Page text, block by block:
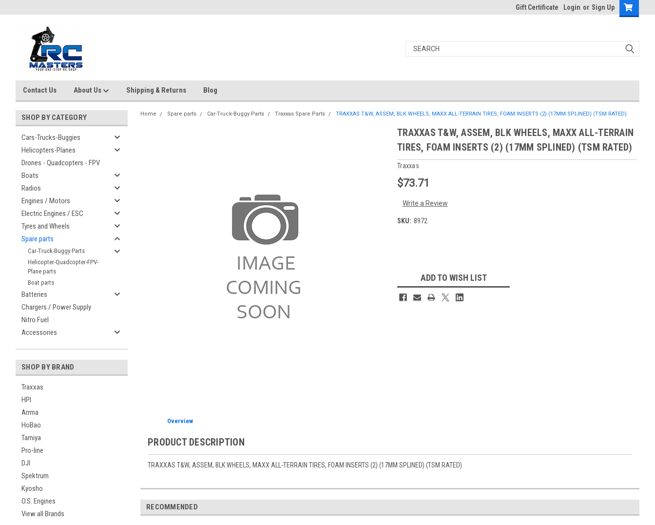
Gift Certificate Login or Sign Up
Contact Us About Us Shipping & Returns Blog
SHOP BY CATEGORY
Cars-Trucks-Buggies
Helicopters-Planes
Drones - Quadcopters - FPV
Boats
Radios
Engines / Motors
Electric Engines / ESC
Tyres and Wheels
Spare parts
Car-Truck-Buggy Parts
Helicopter-Quadcopter-FPV-
Plane parts
Boat parts
Batteries
Chargers / Power Supply
Nitro Fuel
Accessories
SHOP BY BRAND
Traxxas
HPI
Arrma
HoBao
Tamiya
Pro-line
DJI
Spektrum
Kyosho
O.S. Engines
View all Brands
Home Spare parts Car-Truck-Buggy Parts Traxxas Spare Parts TRAXXAS T&W, ASSEM, BLK WHEELS, MAXX ALL-TERRAIN TIRES, FOAM INSERTS (2) (17MM SPLINED) (TSM RATED)
TRAXXAS T&W, ASSEM, BLK WHEELS, MAXX ALL-TERRAIN
TIRES, FOAM INSERTS (2) (17MM SPLINED) (TSM RATED)
Traxxas
$73.71
Write a Review
SKU: 8972
ADD TO WISH LIST
Overview
PRODUCT DESCRIPTION
TRAXXAS T&W, ASSEM, BLK WHEELS, MAXX ALL-TERRAIN TIRES, FOAM INSERTS (2) (17MM SPLINED) (TSM RATED)
RECOMMENDED